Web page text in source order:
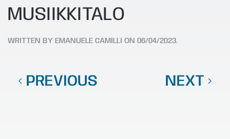
MUSIIKKITALO
WRITTEN BY EMANUELE CAMILLI ON 06/04/2023.
PREVIOUS NEXT